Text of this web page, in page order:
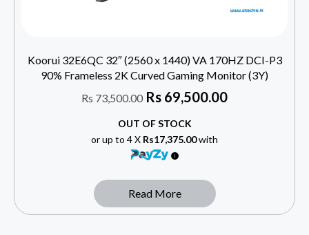
Koorui 32E6QC 32″ (2560 x 1440) VA 170HZ DCI-P3
90% Frameless 2K Curved Gaming Monitor (3Y)
Rs 73,500.00 Rs 69,500.00
OUT OF STOCK
or up to 4 X Rs17,375.00with
Read More